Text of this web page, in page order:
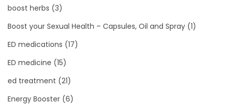
boost herbs (3)
Boost your Sexual Health – Capsules, Oil and Spray (1)
ED medications (17)
ED medicine (15)
ed treatment (21)
Energy Booster (6)